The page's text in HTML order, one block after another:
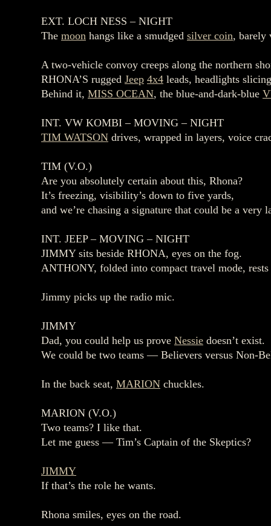
EXT. LOCH NESS – NIGHT
The moon hangs like a smudged silver coin, barely
A two‑vehicle convoy creeps along the northern
RHONA’S rugged Jeep 4x4 leads, headlights
Behind it, MISS OCEAN, the blue‑and‑dark‑blue
INT. VW KOMBI – MOVING – NIGHT
TIM WATSON drives, wrapped in layers, voice
TIM (V.O.)
Are you absolutely certain about this, Rhona?
It’s freezing, visibility’s down to five yards,
and we’re chasing a signature that could be a very
INT. JEEP – MOVING – NIGHT
JIMMY sits beside RHONA, eyes on the fog.
ANTHONY, folded into compact travel mode,
Jimmy picks up the radio mic.
JIMMY
Dad, you could help us prove Nessie doesn’t exist.
We could be two teams — Believers versus
In the back seat, MARION chuckles.
MARION (V.O.)
Two teams? I like that.
Let me guess — Tim’s Captain of the Skeptics?
JIMMY
If that’s the role he wants.
Rhona smiles, eyes on the road.